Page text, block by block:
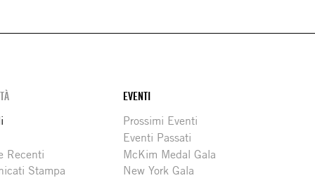
Recenti
Stampa
EVENTI
Prossimi Eventi
Eventi Passati
McKim Medal Gala
New York Gala